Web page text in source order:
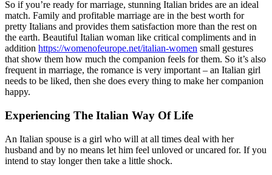
So if you’re ready for marriage, stunning Italian brides are an ideal
match. Family and profitable marriage are in the best worth for
pretty Italians and provides them satisfaction more than the rest on
the earth. Beautiful Italian woman like critical compliments and in
addition https://womenofeurope.net/italian-women small gestures
that show them how much the companion feels for them. So it’s also
frequent in marriage, the romance is very important – an Italian girl
needs to be liked, then she does every thing to make her companion
happy.
Experiencing The Italian Way Of Life
An Italian spouse is a girl who will at all times deal with her
husband and by no means let him feel unloved or uncared for. If you
intend to stay longer then take a little shock.